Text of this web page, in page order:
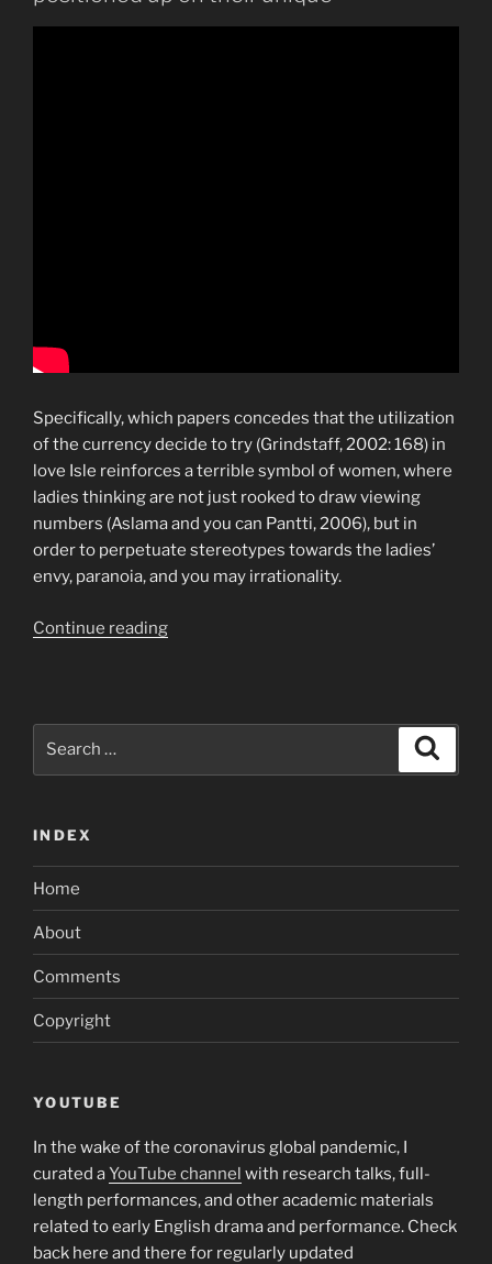
Specifically, which papers concedes that the utilization
of the currency decide to try (Grindstaff, 2002: 168) in
love Isle reinforces a terrible symbol of women, where
ladies thinking are not just rooked to draw viewing
numbers (Aslama and you can Pantti, 2006), but in
order to perpetuate stereotypes towards the ladies’
envy, paranoia, and you may irrationality.
Continue reading“I
INDEX
Home
About
Comments
Copyright
YOUTUBE
In the wake of the coronavirus global pandemic, I
curated aYouTube channel with research talks, full-
length performances, and other academic materials
related to early English drama and performance. Check
back here and there for regularly updated